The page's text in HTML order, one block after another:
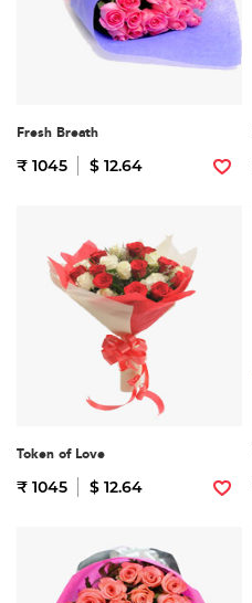
Fresh Breath
₹ 1045 $ 12.64
Token of Love
₹ 1045 $ 12.64